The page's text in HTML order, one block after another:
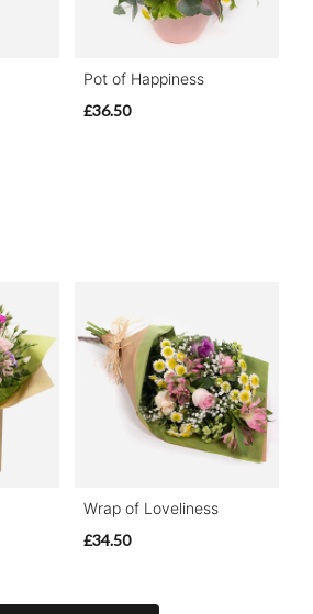
Pot of Happiness
£36.50
Wrap of Loveliness
£34.50